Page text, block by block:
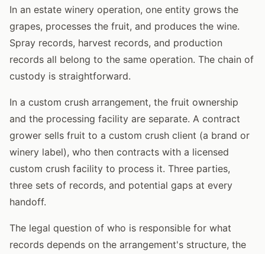
In an estate winery operation, one entity grows the
grapes, processes the fruit, and produces the wine.
Spray records, harvest records, and production
records all belong to the same operation. The chain of
custody is straightforward.
In a custom crush arrangement, the fruit ownership
and the processing facility are separate. A contract
grower sells fruit to a custom crush client (a brand or
winery label), who then contracts with a licensed
custom crush facility to process it. Three parties,
three sets of records, and potential gaps at every
handoff.
The legal question of who is responsible for what
records depends on the arrangement's structure, the